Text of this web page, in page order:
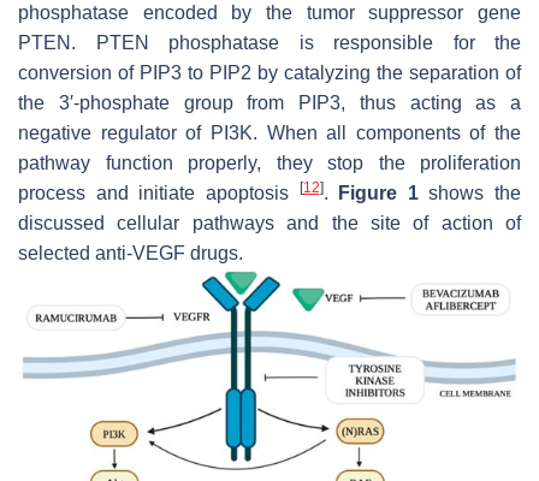
phosphatase encoded by the tumor suppressor gene
PTEN. PTEN phosphatase is responsible for the
conversion of PIP3 to PIP2 by catalyzing the separation of
the 3′-phosphate group from PIP3, thus acting as a
negative regulator of PI3K. When all components of the
pathway function properly, they stop the proliferation
process and initiate apoptosis
[12]. Figure 1shows the
discussed cellular pathways and the site of action of
selected anti-VEGF drugs.